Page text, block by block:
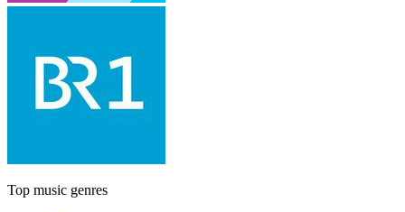
Top music genres